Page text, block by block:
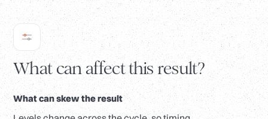
What can affect this result?
What can skew the result